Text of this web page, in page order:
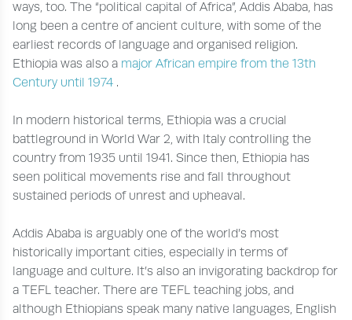
ways, too. The “political capital of Africa”, Addis Ababa, has
long been a centre of ancient culture, with some of the
earliest records of language and organised religion.
Ethiopia was also a major African empire from the 13th
Century until 1974 .
In modern historical terms, Ethiopia was a crucial
battleground in World War 2, with Italy controlling the
country from 1935 until 1941. Since then, Ethiopia has
seen political movements rise and fall throughout
sustained periods of unrest and upheaval.
Addis Ababa is arguably one of the world’s most
historically important cities, especially in terms of
language and culture. It’s also an invigorating backdrop for
a TEFL teacher. There are TEFL teaching jobs, and
although Ethiopians speak many native languages, English